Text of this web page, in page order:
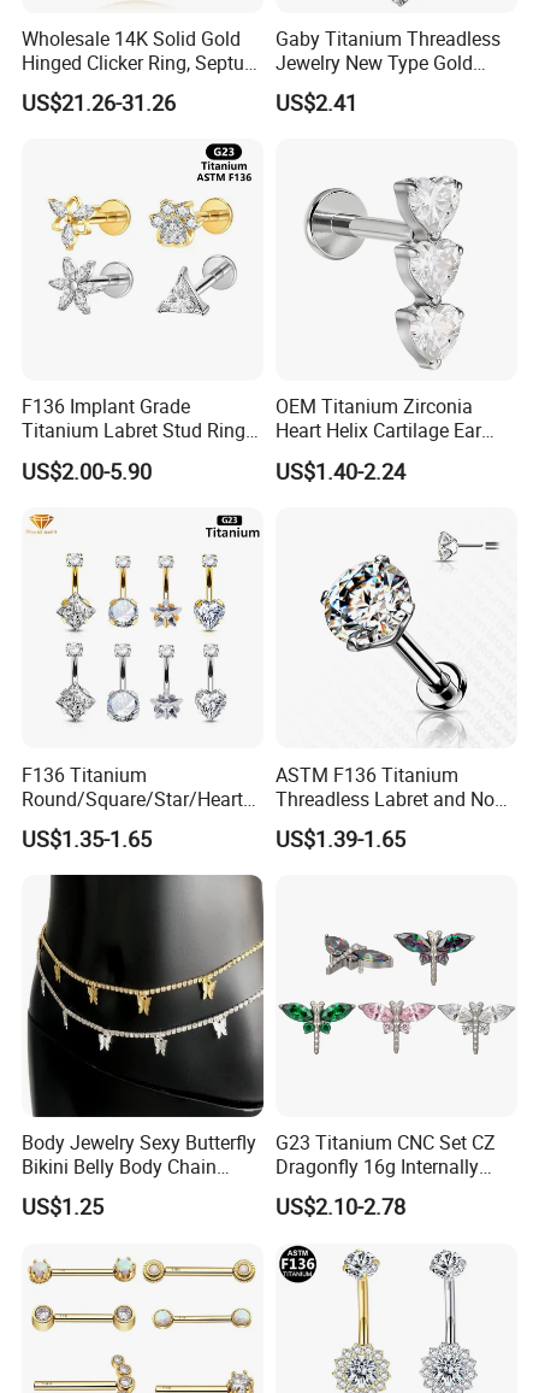
Wholesale 14K Solid Gold
Hinged Clicker Ring, Septum
Nose Daith Cartilage Helix
Rook Body Piercing Jewelry
US$21.26-31.26
Gaby Titanium Threadless
Jewelry New Type Gold
Plating Labret
US$2.41
F136 Implant Grade
Titanium Labret Stud Ring
Earring Body Piercing
Jewelry Wholesale
US$2.00-5.90
OEM Titanium Zirconia
Heart Helix Cartilage Ear
Labret Lip Stud Piercing
Jewelry
US$1.40-2.24
F136 Titanium
Round/Square/Star/Heart
CZ Belly Button Rings
Piercing Jewelry
US$1.35-1.65
ASTM F136 Titanium
Threadless Labret and Nose
Stud Inlaid CZ
US$1.39-1.65
Body Jewelry Sexy Butterfly
Bikini Belly Body Chain
Butterfly Pendant Waist
Chain
US$1.25
G23 Titanium CNC Set CZ
Dragonfly 16g Internally
Threaded&Threadles Labret
Jewelry
US$2.10-2.78